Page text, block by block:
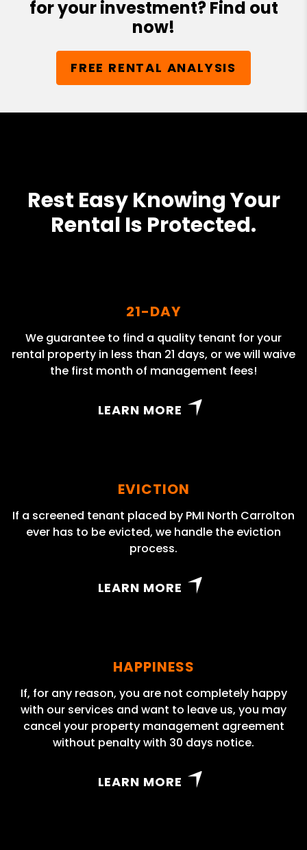
for your investment? Find out
now!
FREE RENTAL ANALYSIS
Rest Easy Knowing Your
Rental Is Protected.
21-DAY
We guarantee to find a quality tenant for your
rental property in less than 21 days, or we will waive
the first month of management fees!
LEARN MORE
EVICTION
If a screened tenant placed by PMI North Carrolton
ever has to be evicted, we handle the eviction
process.
LEARN MORE
HAPPINESS
If, for any reason, you are not completely happy
with our services and want to leave us, you may
cancel your property management agreement
without penalty with 30 days notice.
LEARN MORE